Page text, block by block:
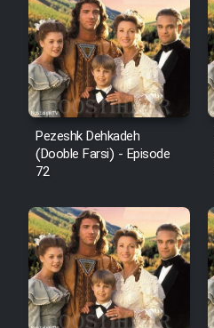
Pezeshk Dehkadeh
(Dooble Farsi) - Episode
72